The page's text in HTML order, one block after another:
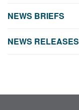
NEWS BRIEFS
NEWS RELEASES